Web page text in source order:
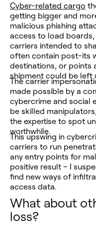
Cyber-related cargo
getting bigger and
malicious phishing
access to load
carriers intended to
often contain post-its
destinations, or points
shipment could be left
The carrier
made possible by a
cybercrime and social
be skilled
the expertise to spot
worthwhile.
This upswing in
carriers to run
any entry points for
positive result – I
find new ways of
access data.
What about
loss?